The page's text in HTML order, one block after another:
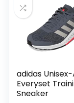
adidas
Everyset
Sneaker